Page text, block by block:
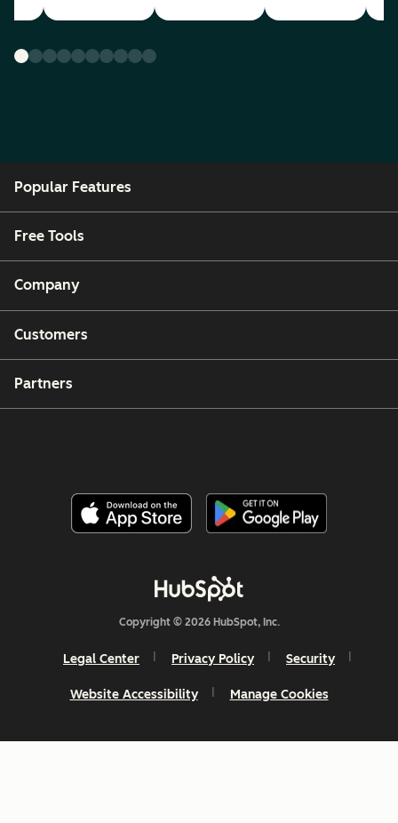
Popular Features
Free Tools
Company
Customers
Partners
Copyright © 2026 HubSpot, Inc.
Legal Center Privacy Policy Security
Website Accessibility Manage Cookies